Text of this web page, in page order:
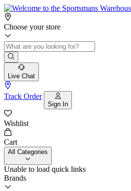
Choose your store
Live Chat
Track Order
Sign In
Wishlist
Cart
All Categories
Unable to load quick links
Brands